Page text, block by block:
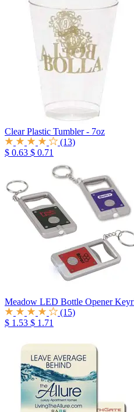
Clear Plastic Tumbler - 7oz
(13)
$ 0.63 $ 0.71
Meadow LED Bottle Opener
(15)
$ 1.53 $ 1.71